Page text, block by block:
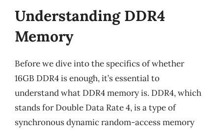
Understanding DDR4
Memory
Before we dive into the specifics of whether
16GB DDR4 is enough, it’s essential to
understand what DDR4 memory is. DDR4, which
stands for Double Data Rate 4, is a type of
synchronous dynamic random-access memory